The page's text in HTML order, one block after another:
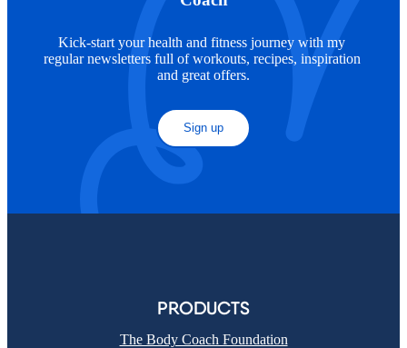
Kick-start your health and fitness journey with my
regular newsletters full of workouts, recipes, inspiration
and great offers.
Sign up
PRODUCTS
The Body Coach Foundation